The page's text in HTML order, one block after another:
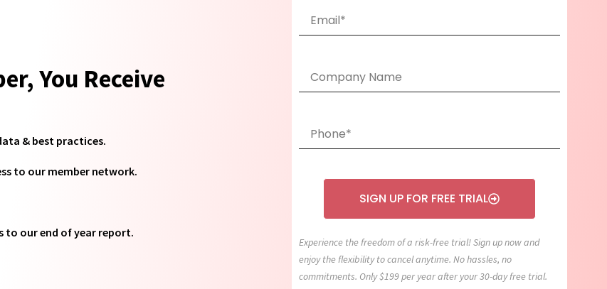
You Receive
& best practices.
to our member network.
to our end of year report.
SIGN UP FOR FREE TRIAL
Experience the freedom of a risk-free trial! Sign up now and
enjoy the flexibility to cancel anytime. No hassles, no
commitments. Only $199 per year after your 30-day free trial.